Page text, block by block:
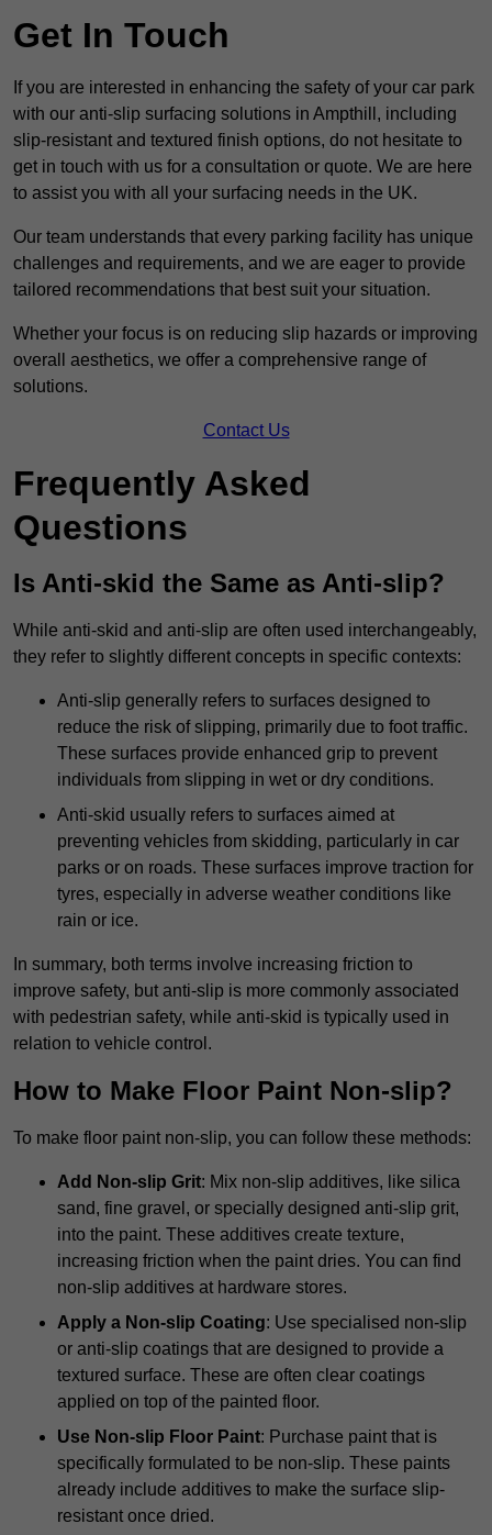
Get In Touch
If you are interested in enhancing the safety of your car park
with our anti-slip surfacing solutions in Ampthill, including
slip-resistant and textured finish options, do not hesitate to
get in touch with us for a consultation or quote. We are here
to assist you with all your surfacing needs in the UK.
Our team understands that every parking facility has unique
challenges and requirements, and we are eager to provide
tailored recommendations that best suit your situation.
Whether your focus is on reducing slip hazards or improving
overall aesthetics, we offer a comprehensive range of
solutions.
Contact Us
Frequently Asked
Questions
Is Anti-skid the Same as Anti-slip?
While anti-skid and anti-slip are often used interchangeably,
they refer to slightly different concepts in specific contexts:
Anti-slip generally refers to surfaces designed to
reduce the risk of slipping, primarily due to foot traffic.
These surfaces provide enhanced grip to prevent
individuals from slipping in wet or dry conditions.
Anti-skid usually refers to surfaces aimed at
preventing vehicles from skidding, particularly in car
parks or on roads. These surfaces improve traction for
tyres, especially in adverse weather conditions like
rain or ice.
In summary, both terms involve increasing friction to
improve safety, but anti-slip is more commonly associated
with pedestrian safety, while anti-skid is typically used in
relation to vehicle control.
How to Make Floor Paint Non-slip?
To make floor paint non-slip, you can follow these methods:
Add Non-slip Grit: Mix non-slip additives, like silica
sand, fine gravel, or specially designed anti-slip grit,
into the paint. These additives create texture,
increasing friction when the paint dries. You can find
non-slip additives at hardware stores.
Apply a Non-slip Coating: Use specialised non-slip
or anti-slip coatings that are designed to provide a
textured surface. These are often clear coatings
applied on top of the painted floor.
Use Non-slip Floor Paint: Purchase paint that is
specifically formulated to be non-slip. These paints
already include additives to make the surface slip-
resistant once dried.